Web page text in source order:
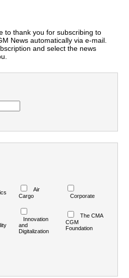
to thank you for subscribing to
News automatically via e-mail.
and select the news
Air
Cargo
Corporate
Innovation
and
Digitalization
The CMA
CGM
Foundation